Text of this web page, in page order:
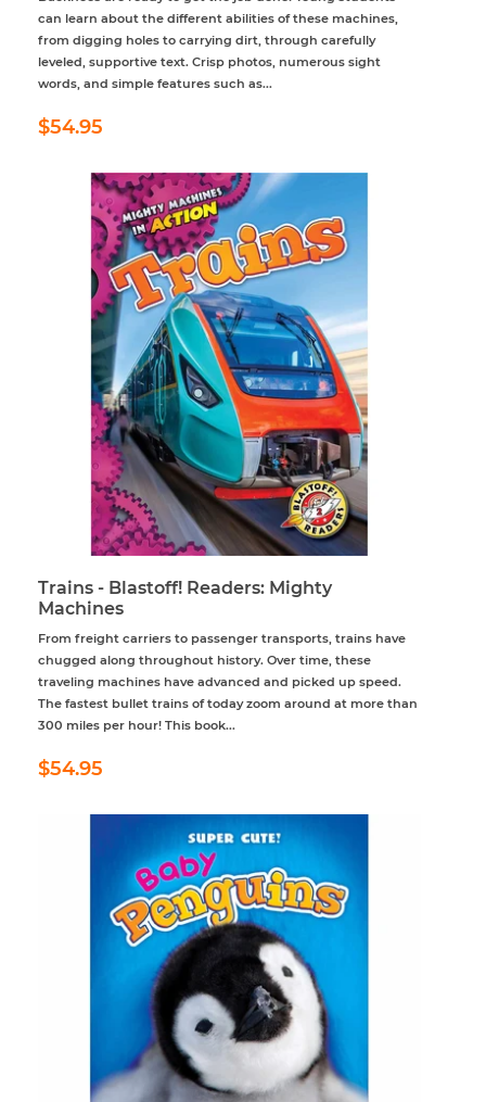
can learn about the different abilities of these machines,
from digging holes to carrying dirt, through carefully
leveled, supportive text. Crisp photos, numerous sight
words, and simple features such as...
Regular
price
$54.95
Trains - Blastoff! Readers: Mighty
Machines
From freight carriers to passenger transports, trains have
chugged along throughout history. Over time, these
traveling machines have advanced and picked up speed.
The fastest bullet trains of today zoom around at more than
300 miles per hour! This book...
Regular
price
$54.95